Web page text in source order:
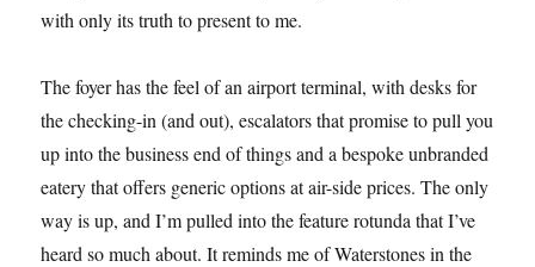
with only its truth to present to me.
The foyer has the feel of an airport terminal, with desks for
the checking-in (and out), escalators that promise to pull you
up into the business end of things and a bespoke unbranded
eatery that offers generic options at air-side prices. The only
way is up, and I’m pulled into the feature rotunda that I’ve
heard so much about. It reminds me of Waterstones in the